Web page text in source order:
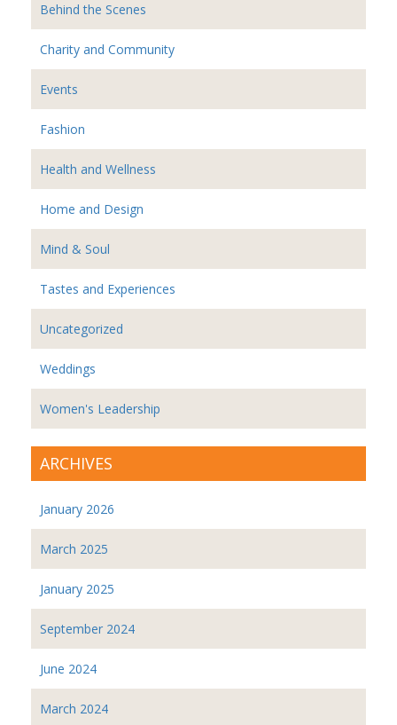
Behind the Scenes
Charity and Community
Events
Fashion
Health and Wellness
Home and Design
Mind & Soul
Tastes and Experiences
Uncategorized
Weddings
Women's Leadership
ARCHIVES
January 2026
March 2025
January 2025
September 2024
June 2024
March 2024